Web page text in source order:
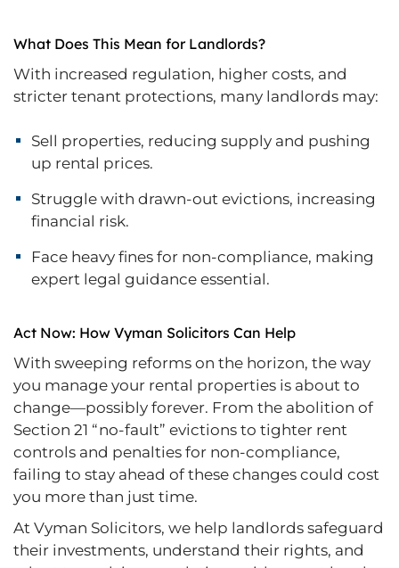
What Does This Mean for Landlords?
With increased regulation, higher costs, and
stricter tenant protections, many landlords may:
Sell properties, reducing supply and pushing
up rental prices.
Struggle with drawn-out evictions, increasing
financial risk.
Face heavy fines for non-compliance, making
expert legal guidance essential.
Act Now: How Vyman Solicitors Can Help
With sweeping reforms on the horizon, the way
you manage your rental properties is about to
change—possibly forever. From the abolition of
Section 21 “no-fault” evictions to tighter rent
controls and penalties for non-compliance,
failing to stay ahead of these changes could cost
you more than just time.
At Vyman Solicitors, we help landlords safeguard
their investments, understand their rights, and